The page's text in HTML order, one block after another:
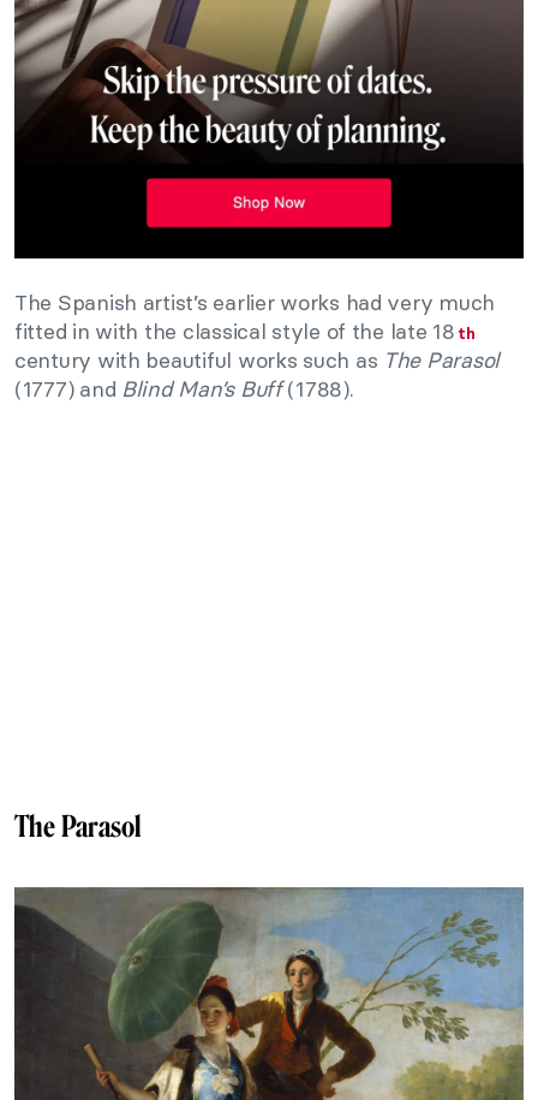
The Spanish artist’s earlier works had very much
fitted in with the classical style of the late 18 th
century with beautiful works such as The Parasol
(1777) and Blind Man’s Buff(1788).
The Parasol